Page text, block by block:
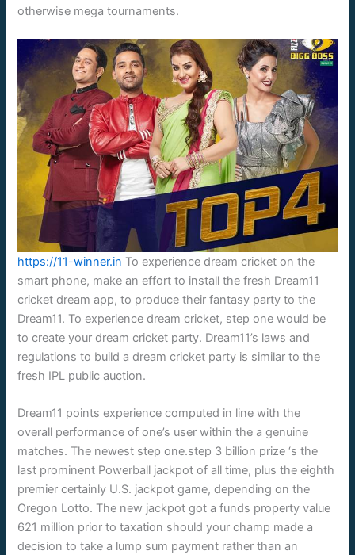
otherwise mega tournaments.
https://11-winner.in To experience dream cricket on the
smart phone, make an effort to install the fresh Dream11
cricket dream app, to produce their fantasy party to the
Dream11. To experience dream cricket, step one would be
to create your dream cricket party. Dream11’s laws and
regulations to build a dream cricket party is similar to the
fresh IPL public auction.
Dream11 points experience computed in line with the
overall performance of one’s user within the a genuine
matches. The newest step one.step 3 billion prize ‘s the
last prominent Powerball jackpot of all time, plus the eighth
premier certainly U.S. jackpot game, depending on the
Oregon Lotto. The new jackpot got a funds property value
621 million prior to taxation should your champ made a
decision to take a lump sum payment rather than an